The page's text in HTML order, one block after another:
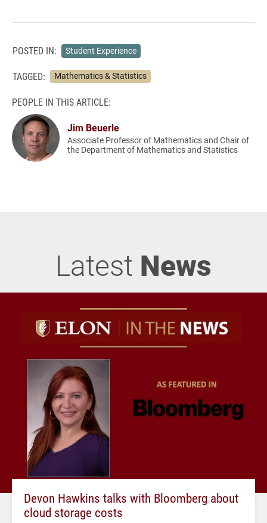
POSTED IN: Student Experience
TAGGED: Mathematics & Statistics
PEOPLE IN THIS ARTICLE:
Jim Beuerle
Associate Professor of Mathematics and Chair of
the Department of Mathematics and Statistics
Latest News
Devon Hawkins talks with Bloomberg about
cloud storage costs